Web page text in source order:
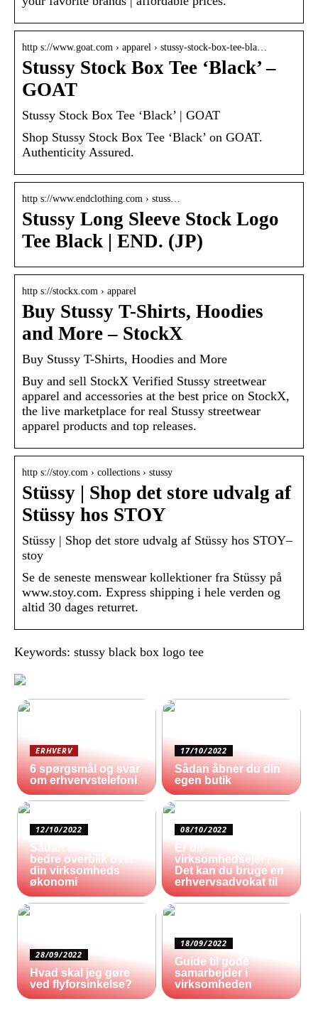
http s://www.goat.com › apparel › stussy-stock-box-tee-bla…
Stussy Stock Box Tee ‘Black’ –
GOAT
Stussy Stock Box Tee ‘Black’ | GOAT
Shop Stussy Stock Box Tee ‘Black’ on GOAT.
Authenticity Assured.
http s://www.endclothing.com › stuss…
Stussy Long Sleeve Stock Logo
Tee Black | END. (JP)
http s://stockx.com › apparel
Buy Stussy T-Shirts, Hoodies
and More – StockX
Buy Stussy T-Shirts, Hoodies and More
Buy and sell StockX Verified Stussy streetwear
apparel and accessories at the best price on StockX,
the live marketplace for real Stussy streetwear
apparel products and top releases.
http s://stoy.com › collections › stussy
Stüssy | Shop det store udvalg af
Stüssy hos STOY
Stüssy | Shop det store udvalg af Stüssy hos STOY–
stoy
Se de seneste menswear kollektioner fra Stüssy på
www.stoy.com. Express shipping i hele verden og
altid 30 dages returret.
Keywords: stussy black box logo tee
ERHVERV
6 spørgsmål og svar
om erhvervstelefoni
17/10/2022
Sådan åbner du din
egen butik
12/10/2022
Sådan får du et
bedre overblik over
din virksomheds
økonomi
08/10/2022
Er du
virksomhedsejer?
Det kan du bruge en
erhvervsadvokat til
28/09/2022
Hvad skal jeg gøre
ved flyforsinkelse?
18/09/2022
Guide til gode
samarbejder i
virksomheden